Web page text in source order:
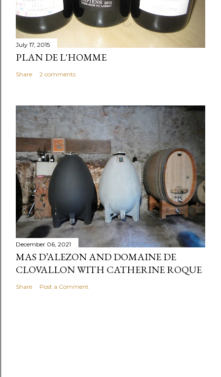
July 17, 2015
PLAN DE L'HOMME
Share 2 comments
December 06, 2021
MAS D’ALEZON AND DOMAINE DE
CLOVALLON WITH CATHERINE ROQUE
Share Post a Comment